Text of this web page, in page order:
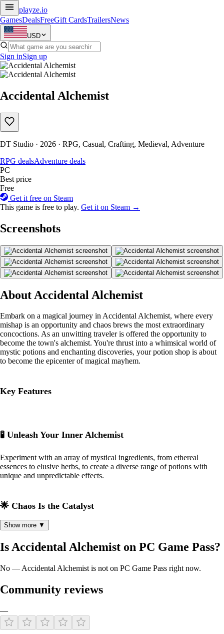
playze.io
GamesDealsFreeGift CardsTrailersNews
USD
Sign inSign up
Accidental Alchemist
DT Studio · 2026 · RPG, Casual, Crafting, Medieval, Adventure
RPG dealsAdventure deals
PC
Best price
Free
Get it free on Steam
This game is free to play. Get it on Steam →
Screenshots
About Accidental Alchemist
Embark on a magical journey in Accidental Alchemist, where every
mishap is an opportunity and chaos brews the most extraordinary
concoctions. As an unwitting traveler is offered the opportunity to
become the town's alchemist. You're thrust into a whimsical world of
mystic potions and enchanting discoveries, your potion shop is about
to become the epicenter of magical mayhem.
Key Features
🧪 Unleash Your Inner Alchemist
Experiment with an array of mystical ingredients, from ethereal
essences to elusive herbs, to create a diverse range of potions with
unique and unpredictable effects.
🌟 Chaos Is the Catalyst
Embrace the unexpected! Accidents and misadventures lead to the
enchanting!
to attract an array of mystical customers.
Show more ▼
Is Accidental Alchemist on PC Game Pass?
No — Accidental Alchemist is not on PC Game Pass right now.
Community reviews
—